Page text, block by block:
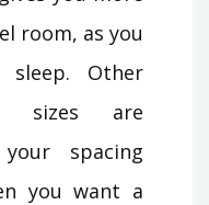
room, as you
Other
sizes are
spacing
you want a